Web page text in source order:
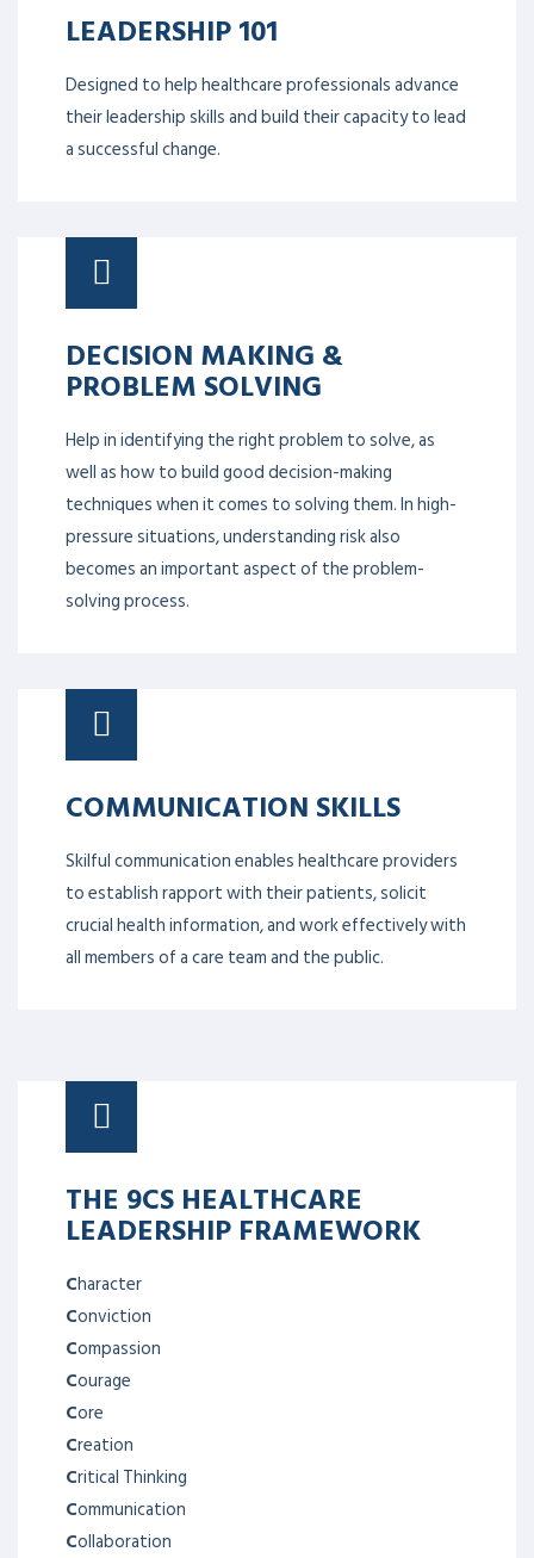
LEADERSHIP 101
Designed to help healthcare professionals advance
their leadership skills and build their capacity to lead
a successful change.
DECISION MAKING &
PROBLEM SOLVING
Help in identifying the right problem to solve, as
well as how to build good decision-making
techniques when it comes to solving them. In high-
pressure situations, understanding risk also
becomes an important aspect of the problem-
solving process.
COMMUNICATION SKILLS
Skilful communication enables healthcare providers
to establish rapport with their patients, solicit
crucial health information, and work effectively with
all members of a care team and the public.
THE 9CS HEALTHCARE
LEADERSHIP FRAMEWORK
Character
Conviction
Compassion
Courage
Core
Creation
Critical Thinking
Communication
Collaboration